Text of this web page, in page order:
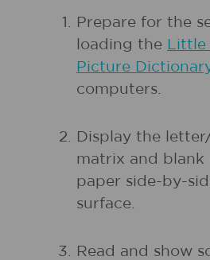
Prepare for the
loading the Little
Picture
computers.
Display the
matrix and blank
paper side-by-
surface.
Read and show